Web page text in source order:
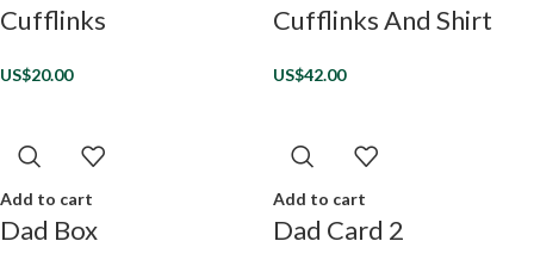
Cufflinks
US$20.00
Cufflinks And Shirt
US$42.00
Add to cart
Dad Box
Add to cart
Dad Card 2